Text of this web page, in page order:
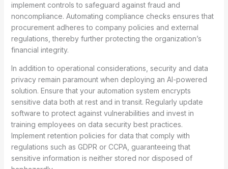
implement controls to safeguard against fraud and
noncompliance. Automating compliance checks ensures that
procurement adheres to company policies and external
regulations, thereby further protecting the organization’s
financial integrity.
In addition to operational considerations, security and data
privacy remain paramount when deploying an AI-powered
solution. Ensure that your automation system encrypts
sensitive data both at rest and in transit. Regularly update
software to protect against vulnerabilities and invest in
training employees on data security best practices.
Implement retention policies for data that comply with
regulations such as GDPR or CCPA, guaranteeing that
sensitive information is neither stored nor disposed of